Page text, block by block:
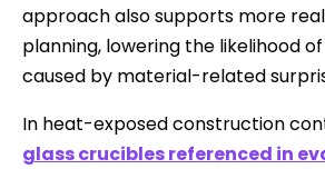
approach also supports more
planning, lowering the likelihood
caused by material-related
In heat-exposed construction
glass crucibles referenced in